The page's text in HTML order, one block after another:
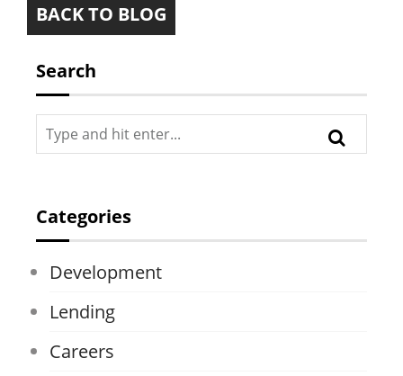
BACK TO BLOG
Search
Categories
Development
Lending
Careers